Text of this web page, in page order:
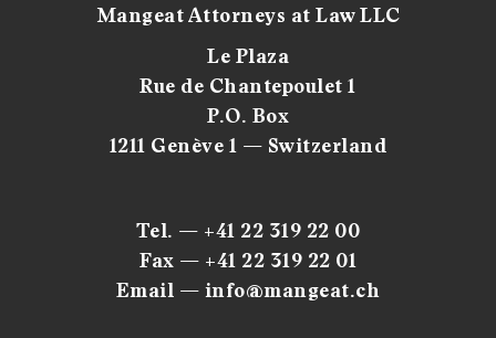
Mangeat Attorneys at Law LLC
Le Plaza
Rue de Chantepoulet 1
P.O. Box
1211 Genève 1 — Switzerland
Tel. — +41 22 319 22 00
Fax — +41 22 319 22 01
Email — info@mangeat.ch